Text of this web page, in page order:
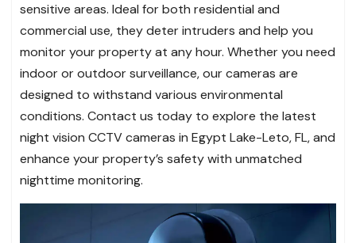
sensitive areas. Ideal for both residential and
commercial use, they deter intruders and help you
monitor your property at any hour. Whether you need
indoor or outdoor surveillance, our cameras are
designed to withstand various environmental
conditions. Contact us today to explore the latest
night vision CCTV cameras in Egypt Lake-Leto, FL, and
enhance your property’s safety with unmatched
nighttime monitoring.